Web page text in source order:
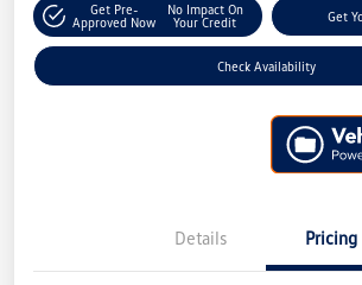
Get Pre-
Approved Now
No Impact On
Your Credit
Get
Check Availability
Details Pricing